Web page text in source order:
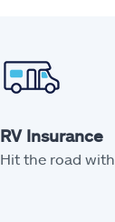
RV Insurance
Hit the road